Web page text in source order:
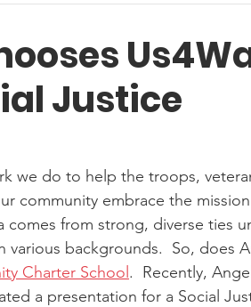
Justice
we do to help the troops,
community embrace the
comes from strong, diverse ties
backgrounds.  So, does
Charter School .  Recently,
a presentation for a Social